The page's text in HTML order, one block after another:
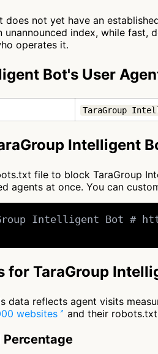
does not yet have an
index, while fast,
operates it.
Bot's User
TaraGroup
Intelligent
file to block TaraGroup
agents at once. You can
Intelligent Bot #
for TaraGroup
data reflects agent visits
websites and their